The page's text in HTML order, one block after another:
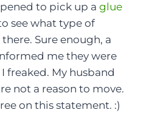
to pick up a glue
see what type of
Sure enough, a
me they were
freaked. My husband
not a reason to move.
on this statement. :)